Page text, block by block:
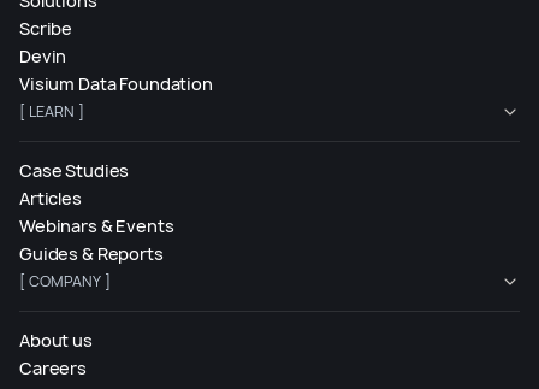
Scribe
Devin
Visium Data Foundation
[ LEARN ]
Case Studies
Articles
Webinars & Events
Guides & Reports
[ COMPANY ]
About us
Careers